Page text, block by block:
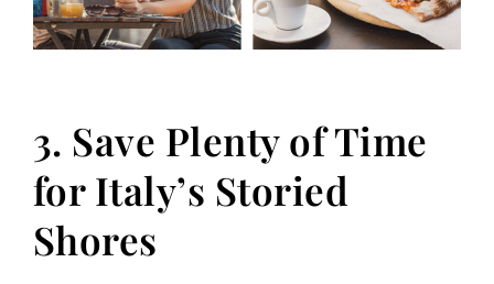
3. Save Plenty of Time
for Italy’s Storied
Shores